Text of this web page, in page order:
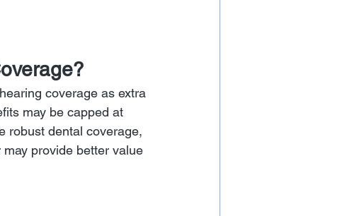
coverage as extra
may be capped at
robust dental coverage,
provide better value